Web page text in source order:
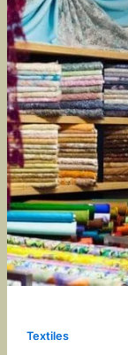
Textiles